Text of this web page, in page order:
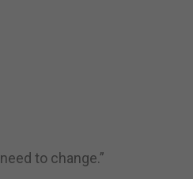
to change.”